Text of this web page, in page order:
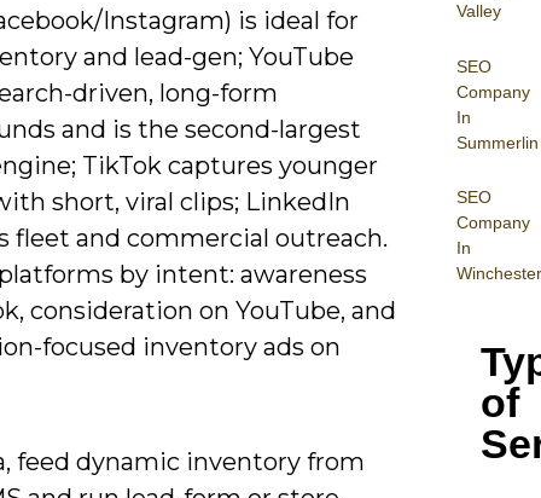
Valley
SEO
Company
In
Summerlin
SEO
Company
In
Winchester
of
Instagram) is ideal for
and lead-gen; YouTube
driven, long-form
and is the second-largest
TikTok captures younger
short, viral clips; LinkedIn
fleet and commercial outreach.
by intent: awareness
consideration on YouTube, and
focused inventory ads on
feed dynamic inventory from